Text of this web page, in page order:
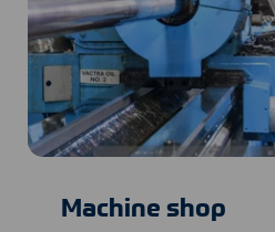
Machine shop